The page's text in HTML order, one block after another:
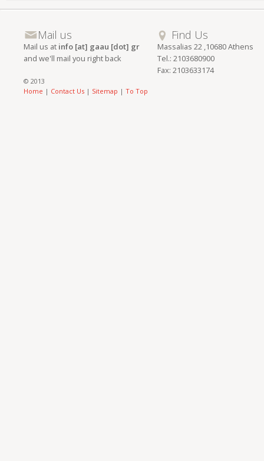
Mail us
Mail us at info [at] gaau [dot] gr
and we'll mail you right back
Find Us
Massalias 22 ,10680 Athens
Tel.: 2103680900
Fax: 2103633174
© 2013
Home | Contact Us | Sitemap | To Top